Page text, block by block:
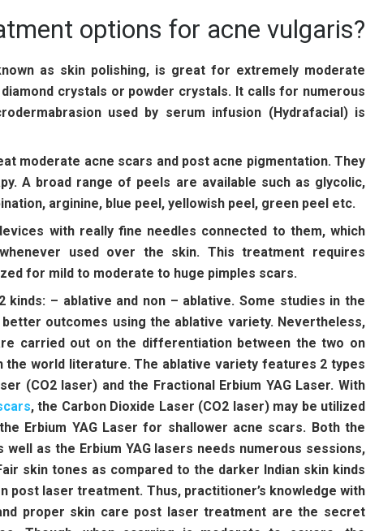
options for acne vulgaris?
as skin polishing, is great for extremely moderate
crystals or powder crystals. It calls for numerous
used by serum infusion (Hydrafacial) is
moderate acne scars and post acne pigmentation. They
A broad range of peels are available such as glycolic,
arginine, blue peel, yellowish peel, green peel etc.
with really fine needles connected to them, which
used over the skin. This treatment requires
for mild to moderate to huge pimples scars.
kinds: – ablative and non – ablative. Some studies in the
outcomes using the ablative variety. Nevertheless,
carried out on the differentiation between the two on
the world literature. The ablative variety features 2 types
(CO2 laser) and the Fractional Erbium YAG Laser. With
, the Carbon Dioxide Laser (CO2 laser) may be utilized
Erbium YAG Laser for shallower acne scars. Both the
as the Erbium YAG lasers needs numerous sessions,
skin tones as compared to the darker Indian skin kinds
post laser treatment. Thus, practitioner’s knowledge with
proper skin care post laser treatment are the secret